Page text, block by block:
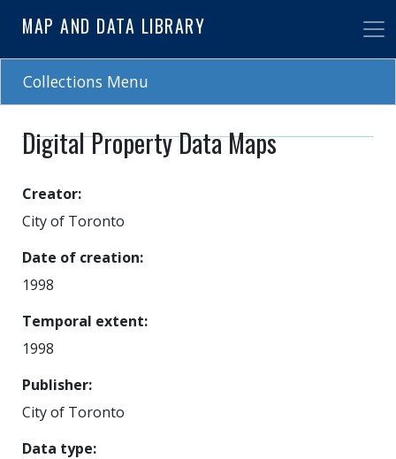
to
main
MAP AND DATA LIBRARY
Collections Menu
Digital Property Data Maps
Creator
City of Toronto
Date of creation
1998
Temporal extent
1998
Publisher
City of Toronto
Data type